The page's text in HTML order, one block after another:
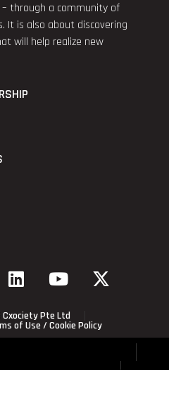
through a community of
It is also about discovering
will help realize new
Pte Ltd
of Use / Cookie Policy